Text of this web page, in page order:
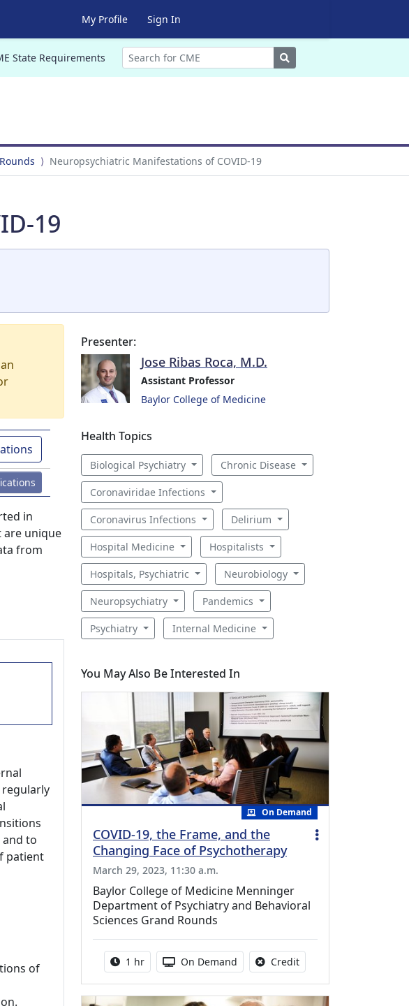
My Profile Sign In
State Requirements Search
Neuropsychiatric Manifestations of COVID-19
19
in
are unique
from
regularly
and to
patient
of
Presenter:
Jose Ribas Roca, M.D.
Assistant Professor
Baylor College of Medicine
Health Topics
Biological Psychiatry Chronic Disease
Coronaviridae Infections
Coronavirus Infections Delirium
Hospital Medicine Hospitalists
Hospitals, Psychiatric Neurobiology
Neuropsychiatry Pandemics
Psychiatry Internal Medicine
You May Also Be Interested In
On Demand
COVID-19, the Frame, and the
Changing Face of Psychotherapy
March 29, 2023, 11:30 a.m.
Baylor College of Medicine Menninger
Department of Psychiatry and Behavioral
Sciences Grand Rounds
Activity duration:
1 hr Activity Available
On Demand CreditNo credit is available